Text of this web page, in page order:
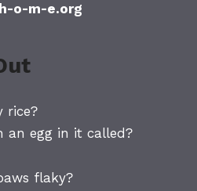
o-m-e.org
rice?
an egg in it called?
flaky?